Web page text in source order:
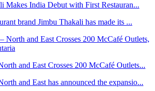
Makes India Debut with First Restauran...
brand Jimbu Thakali has made its ...
and East Crosses 200 McCafé Outlets...
and East has announced the expansio...